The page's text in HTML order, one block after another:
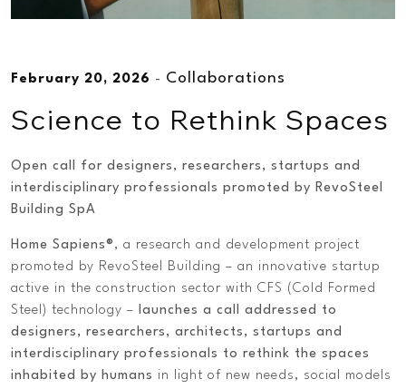
February 20, 2026 - Collaborations
Science to Rethink Spaces
Open call for designers, researchers, startups and
interdisciplinary professionals promoted by RevoSteel
Building SpA
Home Sapiens® , a research and development project
promoted by RevoSteel Building – an innovative startup
active in the construction sector with CFS (Cold Formed
Steel) technology –
launches a call addressed to
designers, researchers, architects, startups and
interdisciplinary professionals to rethink the spaces
inhabited by humans in light of new needs, social models